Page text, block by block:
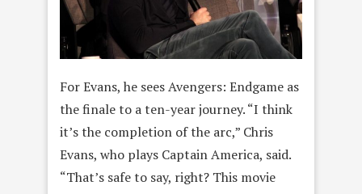
For Evans, he sees Avengers: Endgame as
the finale to a ten-year journey. “I think
it’s the completion of the arc,” Chris
Evans, who plays Captain America, said.
“That’s safe to say, right? This movie